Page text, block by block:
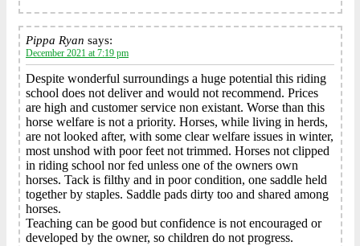
Pippa Ryan says:
December 2021 at 7:19 pm
Despite wonderful surroundings a huge potential this riding
school does not deliver and would not recommend. Prices
are high and customer service non existant. Worse than this
horse welfare is not a priority. Horses, while living in herds,
are not looked after, with some clear welfare issues in winter,
most unshod with poor feet not trimmed. Horses not clipped
in riding school nor fed unless one of the owners own
horses. Tack is filthy and in poor condition, one saddle held
together by staples. Saddle pads dirty too and shared among
horses.
Teaching can be good but confidence is not encouraged or
developed by the owner, so children do not progress.